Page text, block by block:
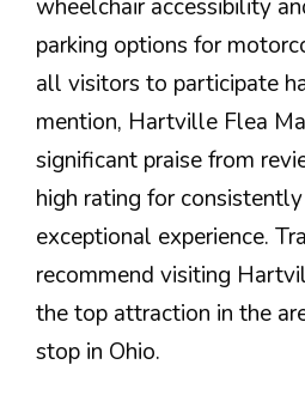
wheelchair accessibility
parking options for
all visitors to participate
mention, Hartville Flea
significant praise from
high rating for
exceptional experience.
recommend visiting
the top attraction in the
stop in Ohio.